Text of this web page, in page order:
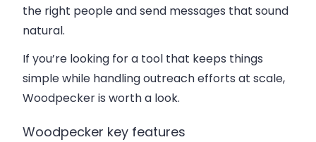
the right people and send messages that sound
natural.
If you’re looking for a tool that keeps things
simple while handling outreach efforts at scale,
Woodpecker is worth a look.
Woodpecker key features